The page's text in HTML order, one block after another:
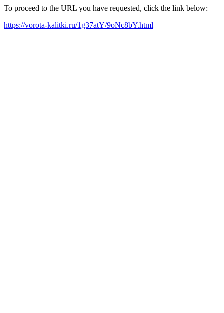
To proceed to the URL you have requested, click the link below:
https://vorota-kalitki.ru/1g37atY/9oNc8bY.html